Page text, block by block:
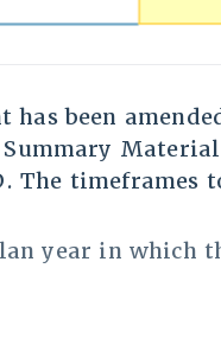
has been
The timeframes
year in which